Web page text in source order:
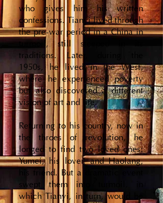
who gives him his written
confessions. Tianyi lived through
the pre-war period in a China in
turmoil, still steeped in its
traditions. Later, during the
1950s, he lived in the West,
where he experienced poverty
but also discovered a different
vision of art and life.
Returning to his country, now in
the throes of revolution, he
longed to find two loved ones:
Yumei, his lover, and Haolang,
his friend. But a dramatic event
swept them into turmoil, in
which Tianyi, in turn, would be